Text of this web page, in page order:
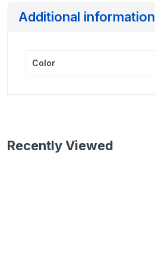
Additional information
Color
Recently Viewed